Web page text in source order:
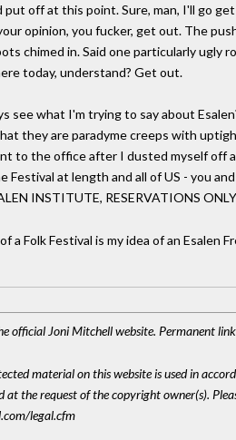
put off at this point. Sure, man, I'll go
opinion, you fucker, get out. The
chimed in. Said one particularly ugly
today, understand? Get out.
see what I'm trying to say about
they are paradyme creeps with
to the office after I dusted myself off
Festival at length and all of US - you
INSTITUTE, RESERVATIONS
a Folk Festival is my idea of an Esalen
official Joni Mitchell website. Permanent
material on this website is used in
at the request of the copyright owner(s).
legal.cfm